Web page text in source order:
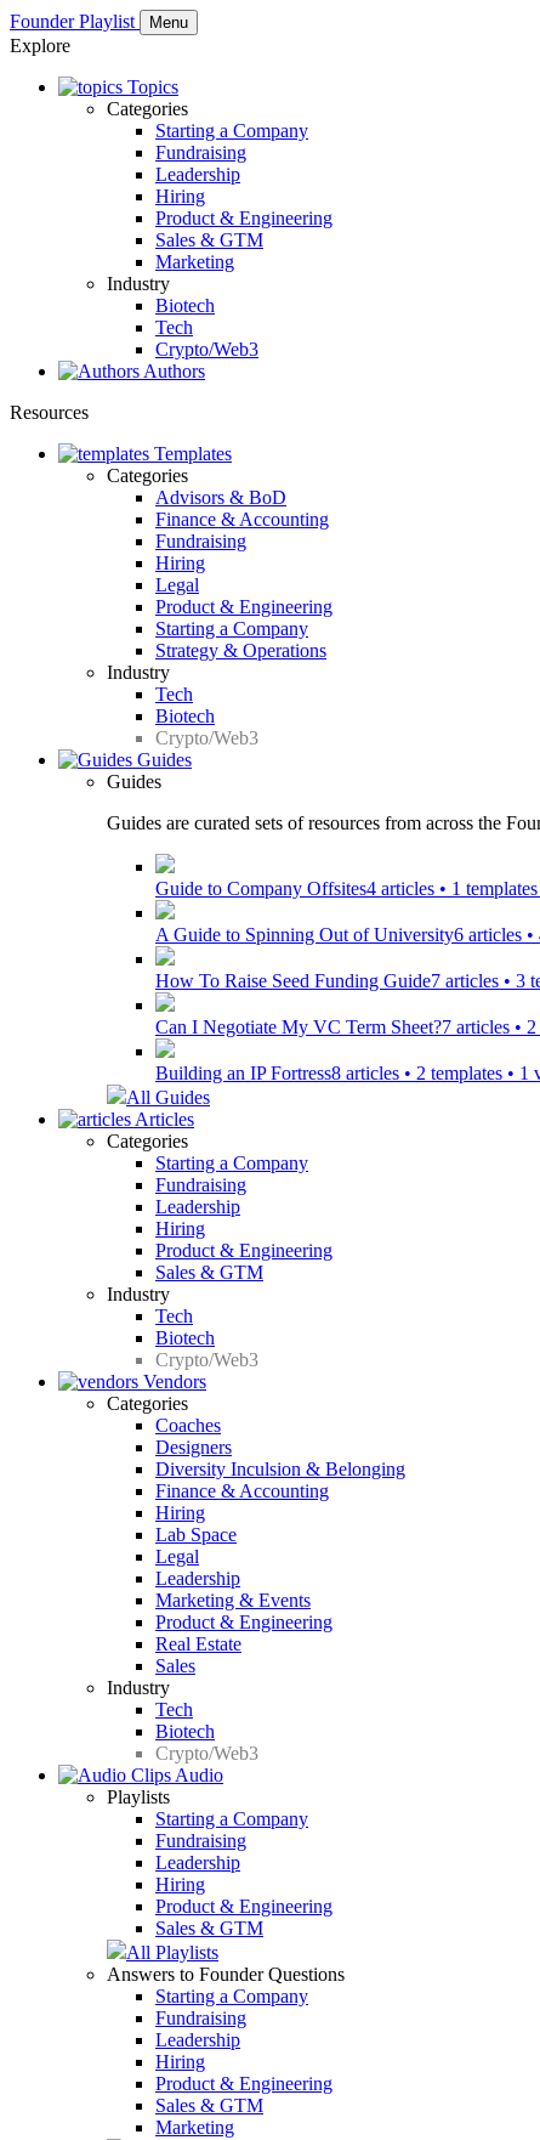
Founder Playlist Menu
Explore
Topics
Categories
Starting a Company
Fundraising
Leadership
Hiring
Product & Engineering
Sales & GTM
Marketing
Industry
Biotech
Tech
Crypto/Web3
Authors
Resources
Templates
Categories
Advisors & BoD
Finance & Accounting
Fundraising
Hiring
Legal
Product & Engineering
Starting a Company
Strategy & Operations
Industry
Tech
Biotech
Crypto/Web3
Guides
Guides
Guides are curated sets of resources from across the
Guide to Company Offsites4 articles • 1
A Guide to Spinning Out of University6 articles •
How To Raise Seed Funding Guide7 articles • 3
Can I Negotiate My VC Term Sheet?7 articles •
Building an IP Fortress8 articles • 2 templates • 1
All Guides
Articles
Categories
Starting a Company
Fundraising
Leadership
Hiring
Product & Engineering
Sales & GTM
Industry
Tech
Biotech
Crypto/Web3
Vendors
Categories
Coaches
Designers
Diversity Inculsion & Belonging
Finance & Accounting
Hiring
Lab Space
Legal
Leadership
Marketing & Events
Product & Engineering
Real Estate
Sales
Industry
Tech
Biotech
Crypto/Web3
Audio
Playlists
Starting a Company
Fundraising
Leadership
Hiring
Product & Engineering
Sales & GTM
All Playlists
Answers to Founder Questions
Starting a Company
Fundraising
Leadership
Hiring
Product & Engineering
Sales & GTM
Marketing